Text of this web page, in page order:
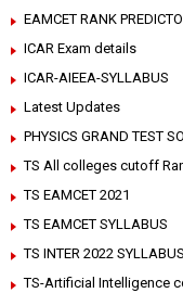
EAMCET RANK
ICAR Exam details
ICAR-AIEEA-SYLLABUS
Latest Updates
PHYSICS GRAND TEST
TS All colleges cutoff
TS EAMCET 2021
TS EAMCET SYLLABUS
TS INTER 2022 SYLLABUS
TS-Artificial Intelligence